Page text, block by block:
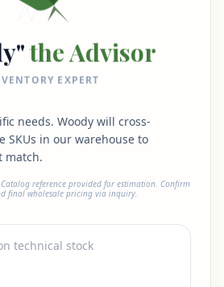
the Advisor
EXPERT
needs. Woody will cross-
SKUs in our warehouse to
match.
reference provided for estimation. Confirm
final wholesale pricing via inquiry.